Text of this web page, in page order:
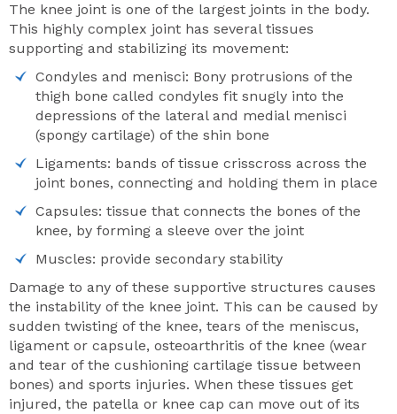
The knee joint is one of the largest joints in the body.
This highly complex joint has several tissues
supporting and stabilizing its movement:
Condyles and menisci: Bony protrusions of the
thigh bone called condyles fit snugly into the
depressions of the lateral and medial menisci
(spongy cartilage) of the shin bone
Ligaments: bands of tissue crisscross across the
joint bones, connecting and holding them in place
Capsules: tissue that connects the bones of the
knee, by forming a sleeve over the joint
Muscles: provide secondary stability
Damage to any of these supportive structures causes
the instability of the knee joint. This can be caused by
sudden twisting of the knee, tears of the meniscus,
ligament or capsule, osteoarthritis of the knee (wear
and tear of the cushioning cartilage tissue between
bones) and sports injuries. When these tissues get
injured, the patella or knee cap can move out of its